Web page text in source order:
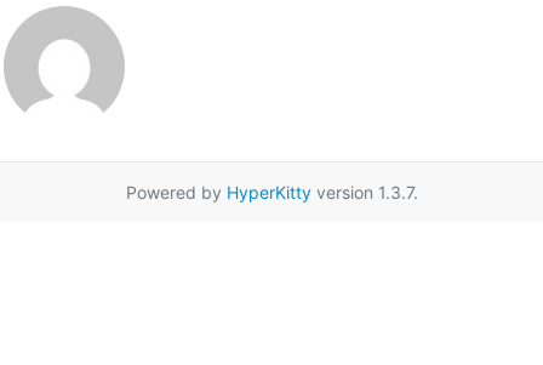
Powered by HyperKittyversion 1.3.7.